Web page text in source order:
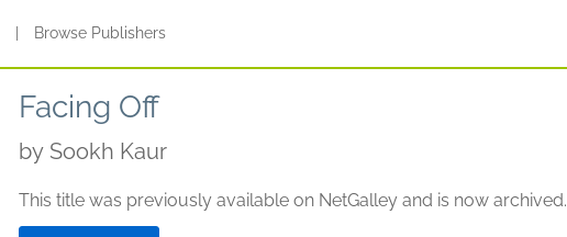
Browse Publishers
Facing Off
by Sookh Kaur
This title was previously available on NetGalley and is now archived.